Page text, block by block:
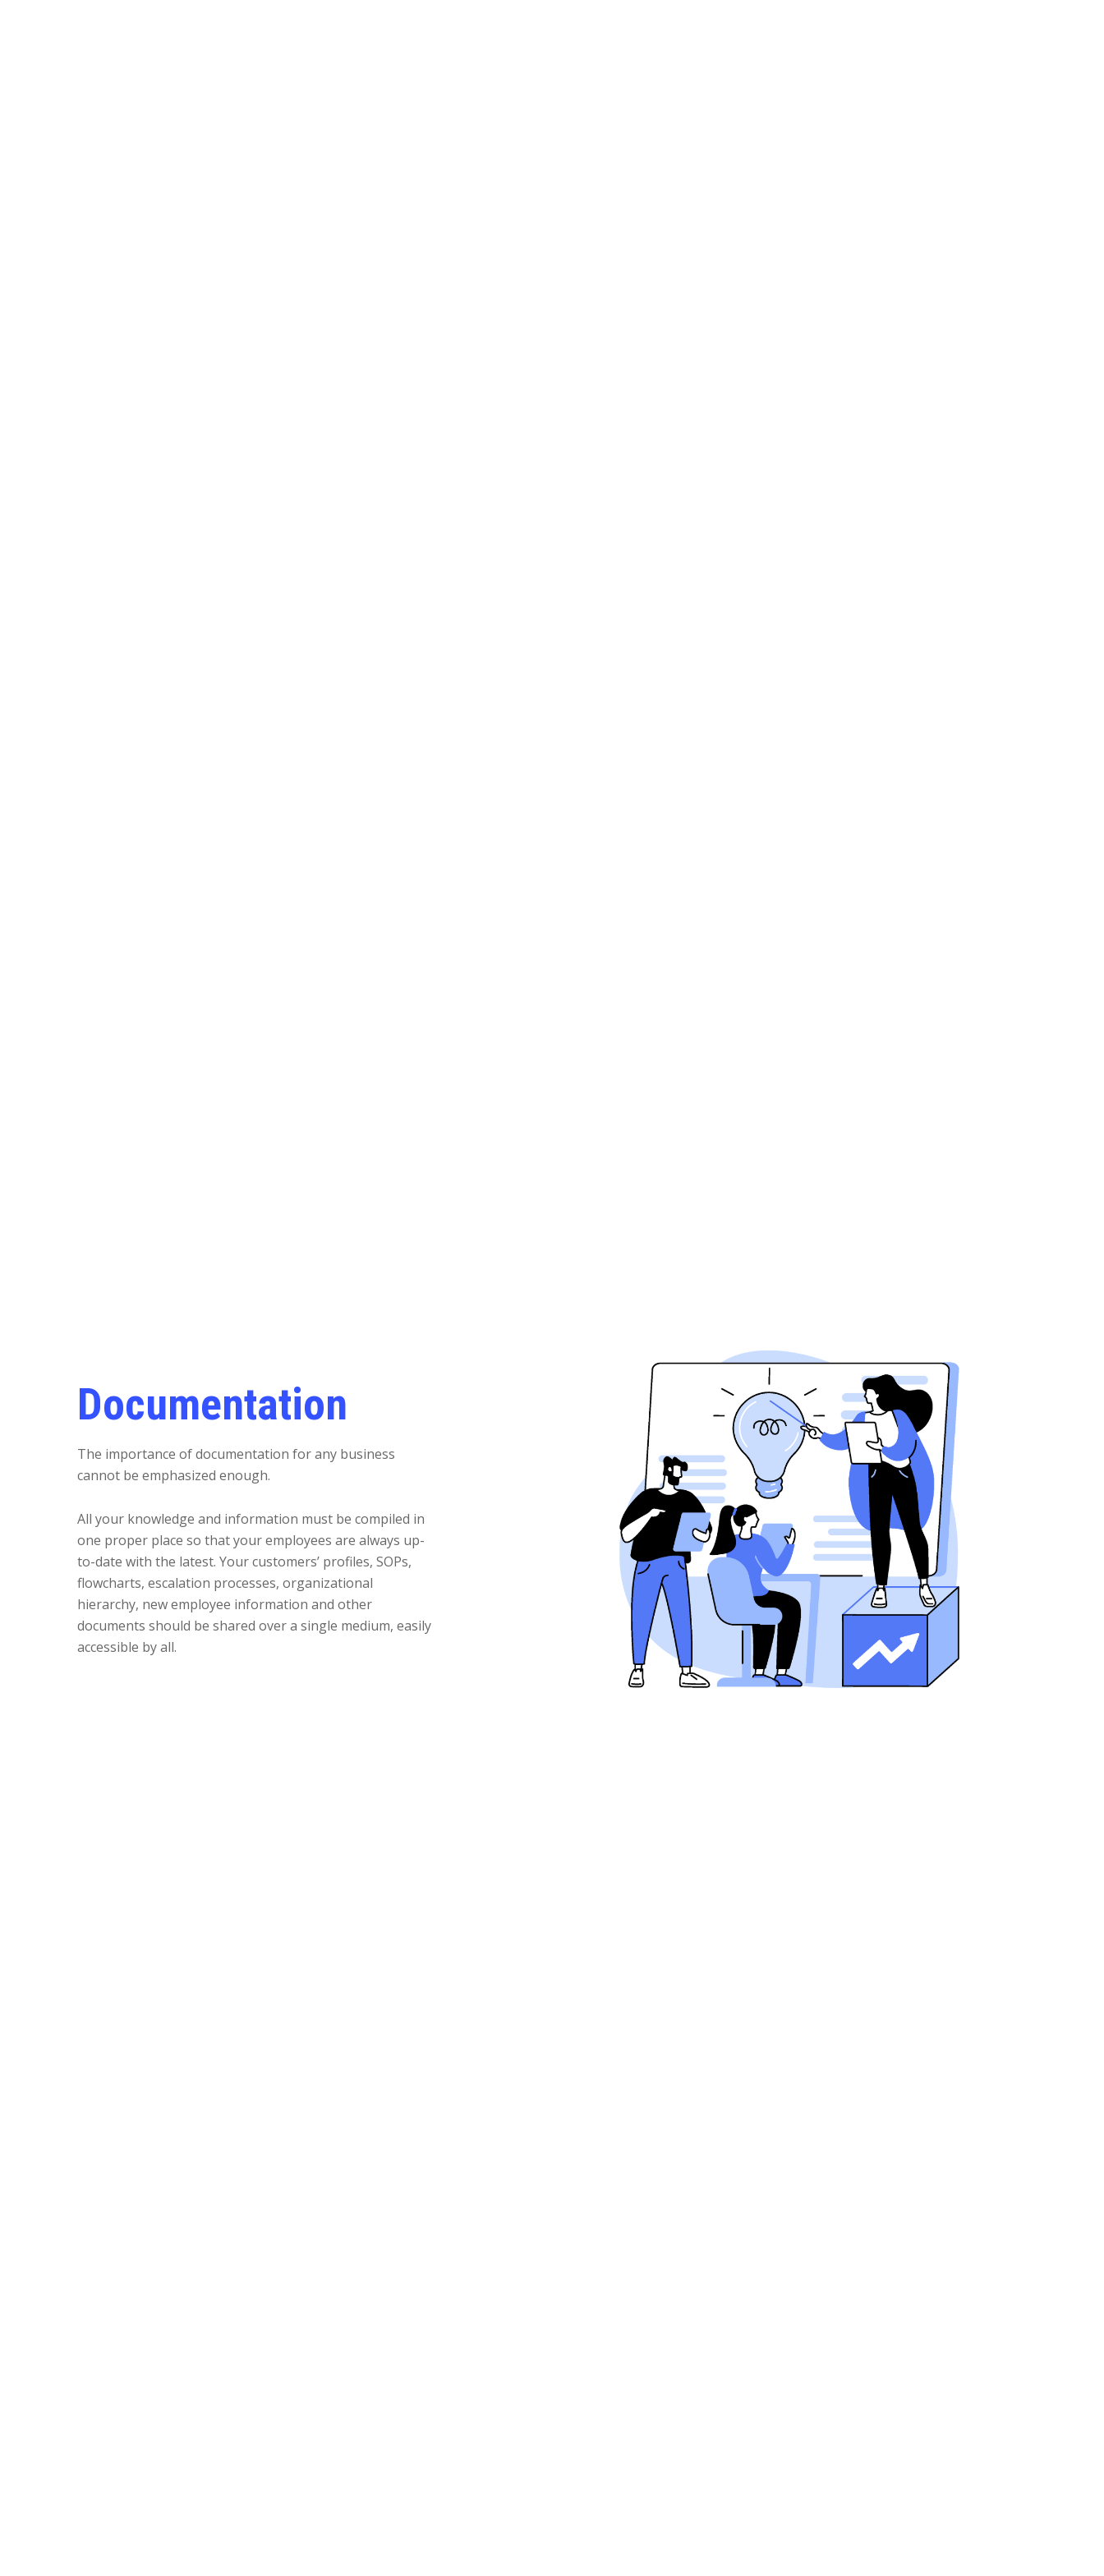
Documentation
The importance of documentation for any business
cannot be emphasized enough.
All your knowledge and information must be compiled in
one proper place so that your employees are always up-
to-date with the latest. Your customers’ profiles, SOPs,
flowcharts, escalation processes, organizational
hierarchy, new employee information and other
documents should be shared over a single medium, easily
accessible by all.